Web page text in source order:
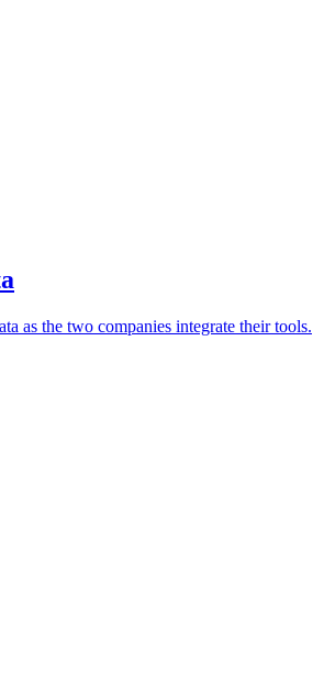
as the two companies integrate their tools.